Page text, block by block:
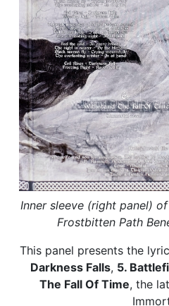
Inner sleeve (right panel)
Frostbitten Path
This panel presents the
Darkness Falls, 5.
The Fall Of Time, the